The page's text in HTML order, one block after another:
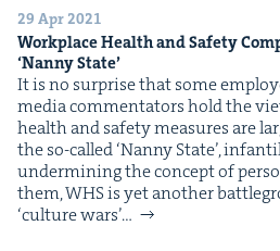
29 Apr 2021
Work­place Health and Safe­ty
‘Nan­ny State’
It is no sur­prise that some
media com­men­ta­tors hold the
health and safe­ty mea­sures are
the so-called ​‘Nan­ny State’,
under­min­ing the con­cept of
them, WHS is yet anoth­er
‘cul­ture wars’…